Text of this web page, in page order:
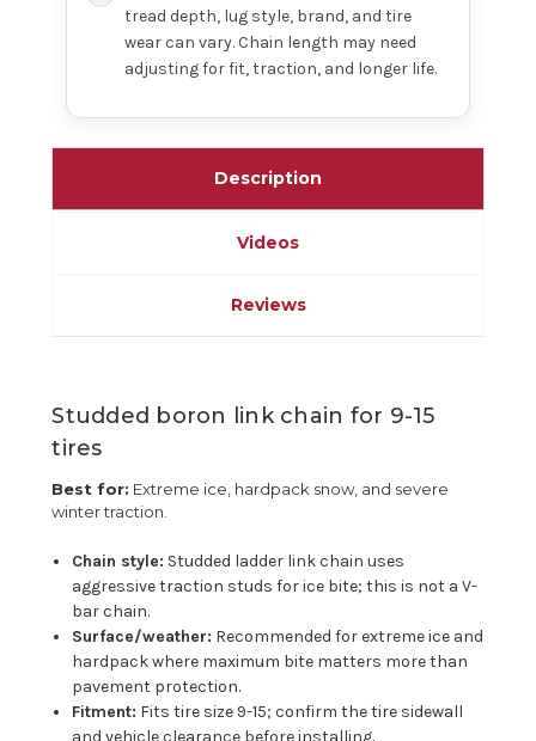
tread depth, lug style, brand, and tire
wear can vary. Chain length may need
adjusting for fit, traction, and longer life.
Description
Videos
Reviews
Studded boron link chain for 9-15
tires
Best for: Extreme ice, hardpack snow, and severe
winter traction.
Chain style: Studded ladder link chain uses
aggressive traction studs for ice bite; this is not a V-
bar chain.
Surface/weather: Recommended for extreme ice and
hardpack where maximum bite matters more than
pavement protection.
Fitment: Fits tire size 9-15; confirm the tire sidewall
and vehicle clearance before installing.